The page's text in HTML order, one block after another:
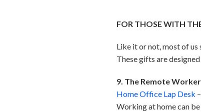
FOR THOSE WITH
Like it or not, most of
These gifts are
9. The Remote Worker
Home Office Lap Desk
Working at home can